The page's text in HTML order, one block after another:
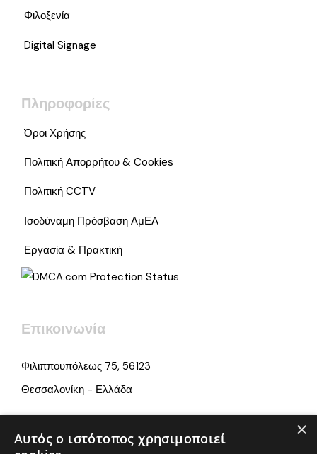
Φιλοξενία
Digital Signage
Πληροφορίες
Όροι Χρήσης
Πολιτική Απορρήτου & Cookies
Πολιτική CCTV
Ισοδύναμη Πρόσβαση ΑμΕΑ
Εργασία & Πρακτική
Επικοινωνία
Φιλιππουπόλεως 75, 56123
Θεσσαλονίκη - Ελλάδα
×
Αυτός ο ιστότοπος χρησιμοποιεί